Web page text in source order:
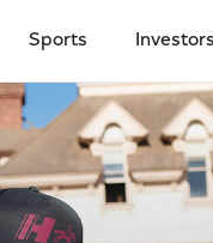
Sports Investors